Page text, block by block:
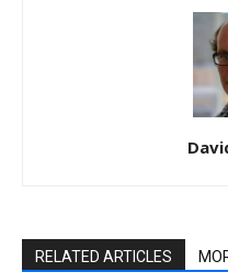
RELATED ARTICLES